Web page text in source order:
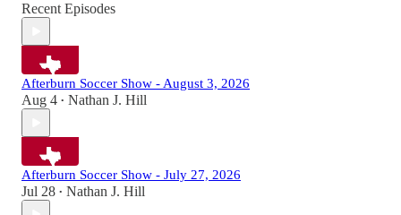
Recent Episodes
Afterburn Soccer Show - August 3, 2026
Aug 4 • Nathan J. Hill
Afterburn Soccer Show - July 27, 2026
Jul 28 • Nathan J. Hill